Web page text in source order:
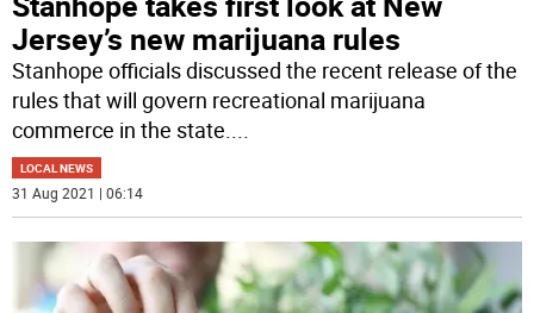
Jersey’s new marijuana rules
Stanhope officials discussed the recent release of the
rules that will govern recreational marijuana
commerce in the state....
LOCAL NEWS
31 Aug 2021 | 06:14